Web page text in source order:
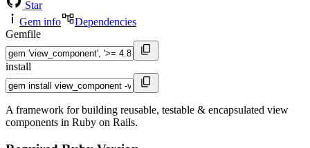
Star
Gem info
Dependencies
Gemfile
install
A framework for building reusable, testable & encapsulated view
components in Ruby on Rails.